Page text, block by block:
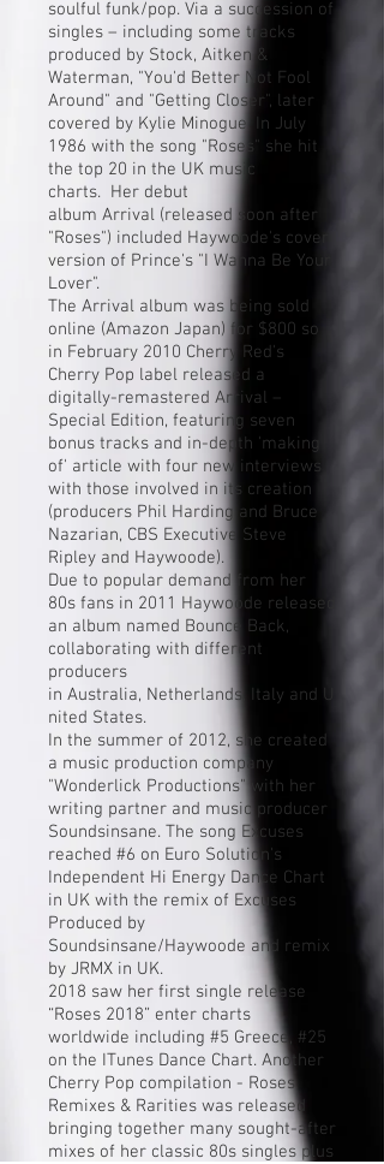
soulful funk/pop. Via a succession of
singles – including some tracks
produced by Stock, Aitken &
Waterman, "You'd Better Not Fool
Around" and "Getting Closer", later
covered by Kylie Minogue . In July
1986 with the song "Roses" she hit
the top 20 in the UK music
charts. Her debut
album Arrival (released soon after
"Roses") included Haywoode's cover
version of Prince's "I Wanna Be Your
Lover".
The Arrival album was being sold
online (Amazon Japan) for $800 so
in February 2010 Cherry Red's
Cherry Pop label released a
digitally-remastered Arrival –
Special Edition, featuring seven
bonus tracks and in-depth 'making
of' article with four new interviews
with those involved in its creation
(producers Phil Harding and Bruce
Nazarian, CBS Executive Steve
Ripley and Haywoode).
Due to popular demand from her
80s fans in 2011 Haywoode released
an album named Bounce Back,
collaborating with different
producers
in Australia, Netherlands Italy and U
nited States.
In the summer of 2012, she created
a music production company
"Wonderlick Productions" with her
writing partner and music producer
Soundsinsane. The song Excuses
reached #6 on Euro Solution's
Independent Hi Energy Dance Chart
in UK with the remix of Excuses
Produced by
Soundsinsane/Haywoode and remix
by JRMX in UK.
2018 saw her first single release
“Roses 2018” enter charts
worldwide including #5 Greece, #25
on the ITunes Dance Chart. Another
Cherry Pop compilation - Roses,
Remixes & Rarities was released
bringing together many sought-after
mixes of her classic 80s singles plus